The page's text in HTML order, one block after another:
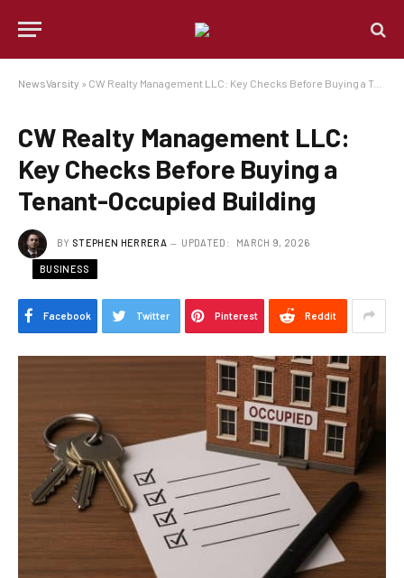
NewsVarsity » CW Realty Management LLC: Key Checks Before Buying a Tenant-Occupied Building
CW Realty Management LLC:
Key Checks Before Buying a
Tenant-Occupied Building
BY STEPHEN HERRERA UPDATED: MARCH 9, 2026
BUSINESS
Facebook Twitter Pinterest Reddit